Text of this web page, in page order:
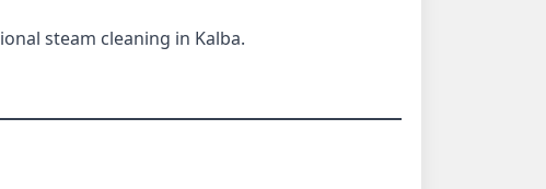
steam cleaning in Kalba.